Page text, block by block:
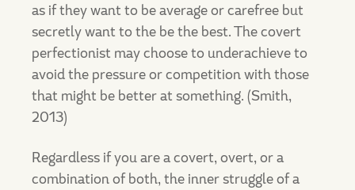
as if they want to be average or carefree but
secretly want to the be the best. The covert
perfectionist may choose to underachieve to
avoid the pressure or competition with those
that might be better at something. (Smith,
2013)
Regardless if you are a covert, overt, or a
combination of both, the inner struggle of a